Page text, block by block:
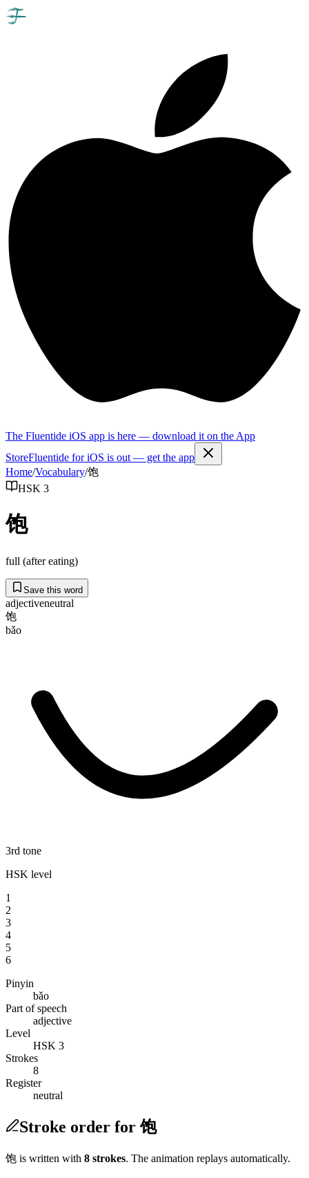
The Fluentide iOS app is here — download it on the App
StoreFluentide for iOS is out — get the app
Home/Vocabulary/饱
HSK 3
饱
full (after eating)
Save this word
adjectiveneutral
饱
bǎo
3rd tone
HSK level
1
2
3
4
5
6
Pinyin
bǎo
Part of speech
adjective
Level
HSK 3
Strokes
8
Register
neutral
Stroke order for 饱
饱 is written with 8 strokes. The animation replays automatically.